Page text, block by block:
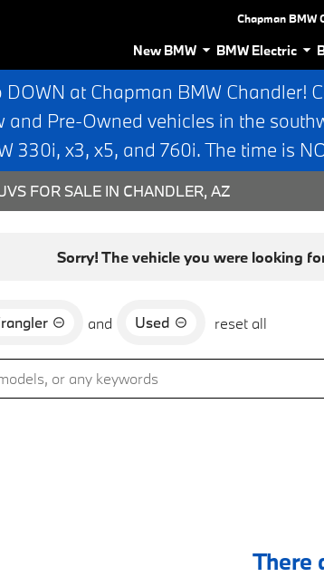
Chapman BMW
New BMW BMW Electric
at Chapman BMW Chandler!
and Pre-Owned vehicles in the
330i, x3, x5, and 760i. The time is
FOR SALE IN CHANDLER, AZ
Sorry! The vehicle you were looking
and Used reset all
There